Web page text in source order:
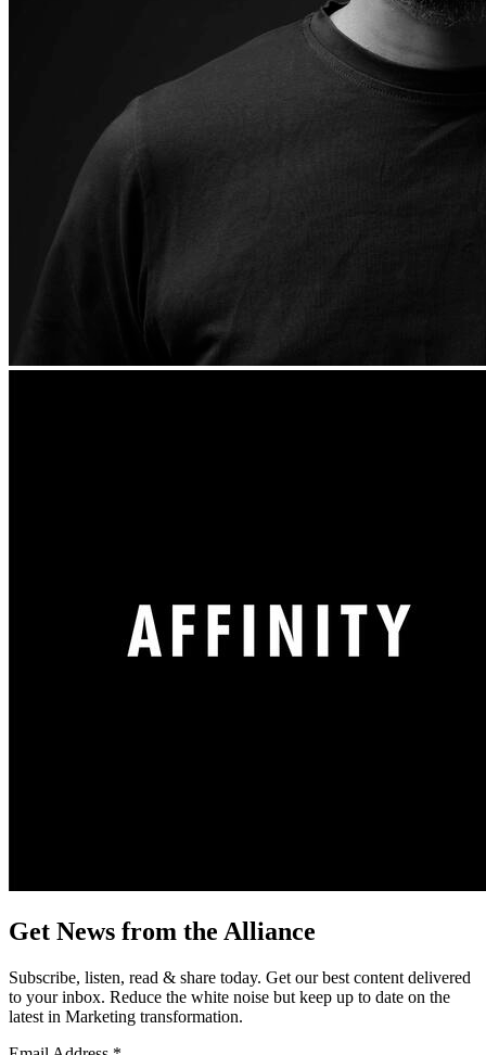
Get News from the Alliance
Subscribe, listen, read & share today. Get our best content delivered
to your inbox. Reduce the white noise but keep up to date on the
latest in Marketing transformation.